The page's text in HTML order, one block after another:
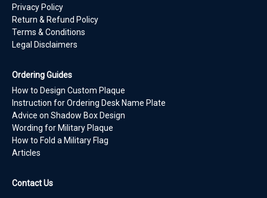
Privacy Policy
Return & Refund Policy
Terms & Conditions
Legal Disclaimers
Ordering Guides
How to Design Custom Plaque
Instruction for Ordering Desk Name Plate
Advice on Shadow Box Design
Wording for Military Plaque
How to Fold a Military Flag
Articles
Contact Us